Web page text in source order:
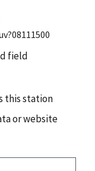
field
this station
or website